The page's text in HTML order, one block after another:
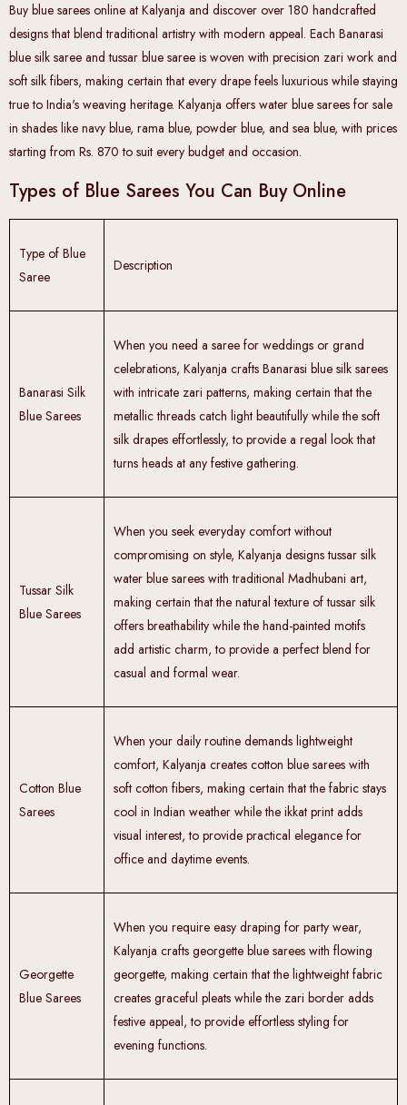
Buy blue sarees online at Kalyanja and discover over 180 handcrafted
designs that blend traditional artistry with modern appeal. Each Banarasi
blue silk saree and tussar blue saree is woven with precision zari work and
soft silk fibers, making certain that every drape feels luxurious while staying
true to India's weaving heritage. Kalyanja offers water blue sarees for sale
in shades like navy blue, rama blue, powder blue, and sea blue, with prices
starting from Rs. 870 to suit every budget and occasion.
Types of Blue Sarees You Can Buy Online
Type of Blue
Saree
Description
Banarasi Silk
Blue Sarees
When you need a saree for weddings or grand
celebrations, Kalyanja crafts Banarasi blue silk sarees
with intricate zari patterns, making certain that the
metallic threads catch light beautifully while the soft
silk drapes effortlessly, to provide a regal look that
turns heads at any festive gathering.
Tussar Silk
Blue Sarees
When you seek everyday comfort without
compromising on style, Kalyanja designs tussar silk
water blue sarees with traditional Madhubani art,
making certain that the natural texture of tussar silk
offers breathability while the hand-painted motifs
add artistic charm, to provide a perfect blend for
casual and formal wear.
Cotton Blue
Sarees
When your daily routine demands lightweight
comfort, Kalyanja creates cotton blue sarees with
soft cotton fibers, making certain that the fabric stays
cool in Indian weather while the ikkat print adds
visual interest, to provide practical elegance for
office and daytime events.
Georgette
Blue Sarees
When you require easy draping for party wear,
Kalyanja crafts georgette blue sarees with flowing
georgette, making certain that the lightweight fabric
creates graceful pleats while the zari border adds
festive appeal, to provide effortless styling for
evening functions.